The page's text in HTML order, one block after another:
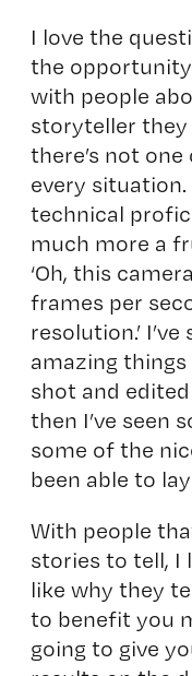
I love the
the
with people
storyteller they
there’s not
every
technical
much more a
‘Oh, this
frames per
resolution.’
amazing
shot and
then I’ve seen
some of the
been able to
With people
stories to tell, I
like why they
to benefit you
going to give